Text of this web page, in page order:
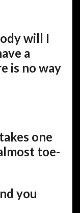
will I
a
is no way
one
toe-
you